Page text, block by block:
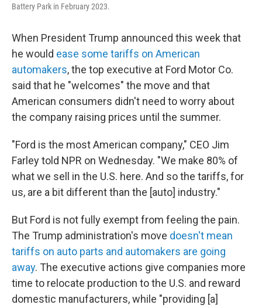
Battery Park in February 2023.
When President Trump announced this week that
he would ease some tariffs on American
automakers, the top executive at Ford Motor Co.
said that he "welcomes" the move and that
American consumers didn't need to worry about
the company raising prices until the summer.
"Ford is the most American company," CEO Jim
Farley told NPR on Wednesday. "We make 80% of
what we sell in the U.S. here. And so the tariffs, for
us, are a bit different than the [auto] industry."
But Ford is not fully exempt from feeling the pain.
The Trump administration's move doesn't mean
tariffs on auto parts and automakers are going
away. The executive actions give companies more
time to relocate production to the U.S. and reward
domestic manufacturers, while "providing [a]